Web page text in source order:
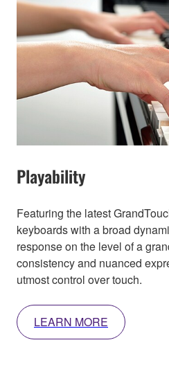
Playability
Featuring the latest
keyboards with a broad
response on the level of a
consistency and nuanced
utmost control over touch.
LEARN MORE